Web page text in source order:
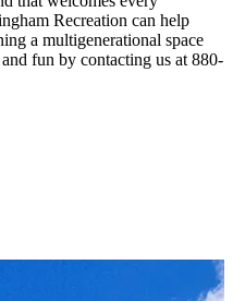
Recreation can help
a multigenerational space
fun by contacting us at 880-